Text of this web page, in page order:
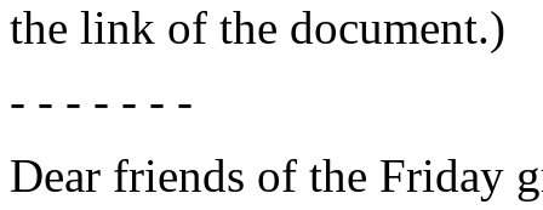
the link of the document.)
- - - - - - -
Dear friends of the Friday